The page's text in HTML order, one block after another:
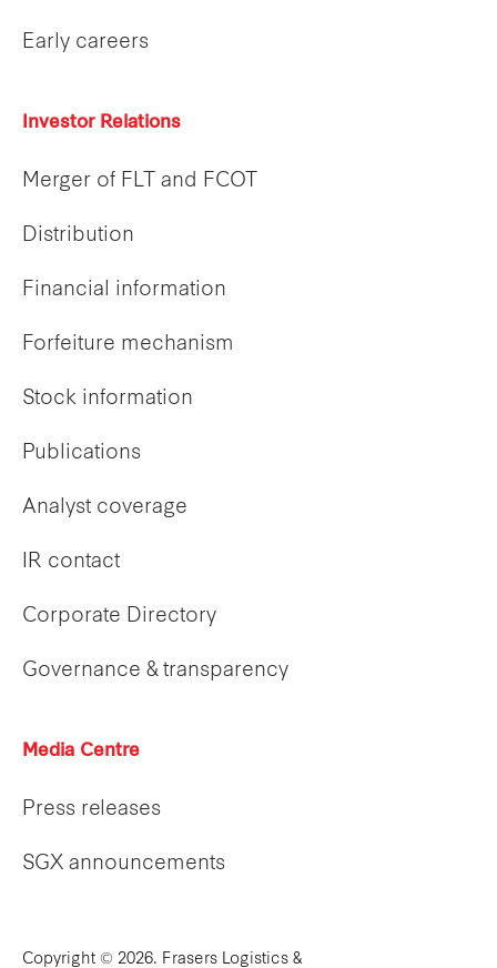
Early careers
Investor Relations
Merger of FLT and FCOT
Distribution
Financial information
Forfeiture mechanism
Stock information
Publications
Analyst coverage
IR contact
Corporate Directory
Governance & transparency
Media Centre
Press releases
SGX announcements
Copyright © 2026. Frasers Logistics &